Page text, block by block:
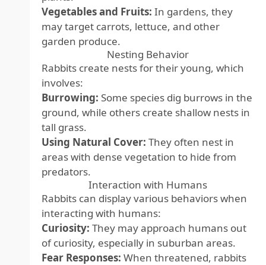
Vegetables and Fruits: In gardens, they
may target carrots, lettuce, and other
garden produce.
Nesting Behavior
Rabbits create nests for their young, which
involves:
Burrowing: Some species dig burrows in the
ground, while others create shallow nests in
tall grass.
Using Natural Cover: They often nest in
areas with dense vegetation to hide from
predators.
Interaction with Humans
Rabbits can display various behaviors when
interacting with humans:
Curiosity: They may approach humans out
of curiosity, especially in suburban areas.
Fear Responses: When threatened, rabbits